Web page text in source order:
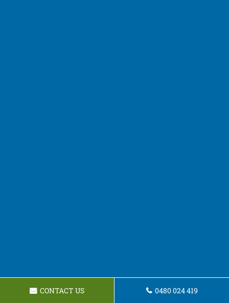
CONTACT US 0480 024 419